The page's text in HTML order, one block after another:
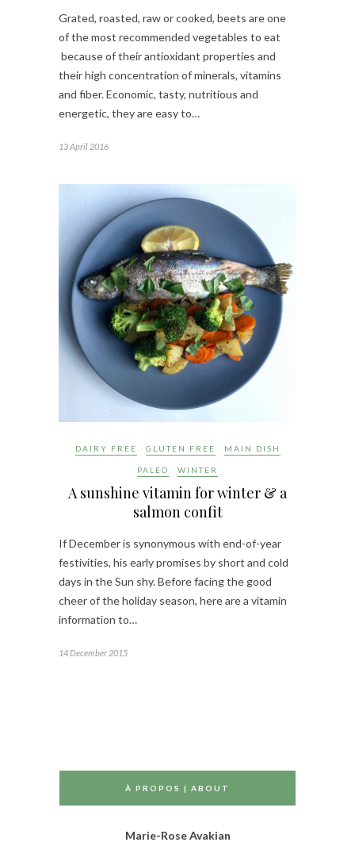
Grated, roasted, raw or cooked, beets are one
of the most recommended vegetables to eat
because of their antioxidant properties and
their high concentration of minerals, vitamins
and fiber. Economic, tasty, nutritious and
energetic, they are easy to…
13 April 2016
DAIRY FREE GLUTEN FREE MAIN DISH
PALEO WINTER
A sunshine vitamin for winter & a
salmon confit
If December is synonymous with end-of-year
festivities, his early promises by short and cold
days in the Sun shy. Before facing the good
cheer of the holiday season, here are a vitamin
information to…
14 December 2015
À PROPOS | ABOUT
Marie-Rose Avakian